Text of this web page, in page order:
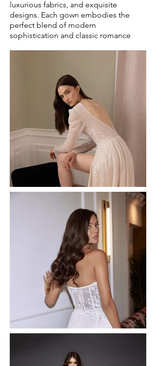
luxurious fabrics, and exquisite
designs. Each gown embodies the
perfect blend of modern
sophistication and classic romance